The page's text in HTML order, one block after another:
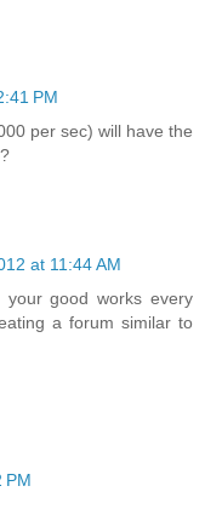
PM
per sec) will have the
at 11:44 AM
good works every
a forum similar to
PM